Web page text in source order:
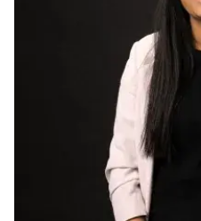
Emphasis Areas
Program Requirements
Resources for Current Ph.D.
Masters Programs